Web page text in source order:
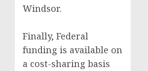
Windsor.
Finally, Federal
funding is available on
a cost-sharing basis